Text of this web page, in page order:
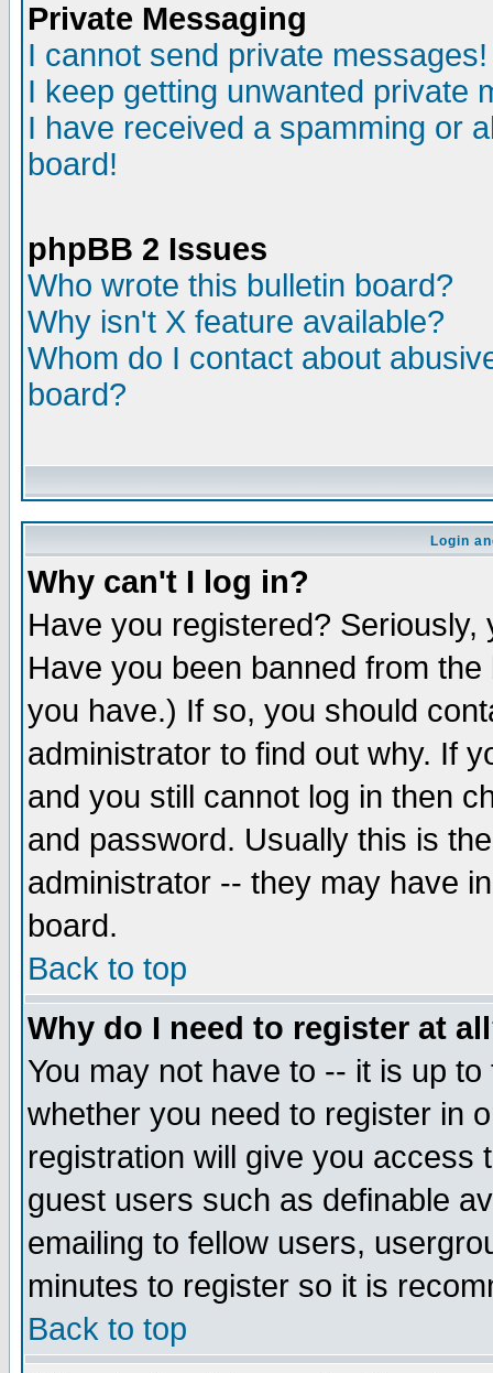
Private Messaging
I cannot send private messages!
I keep getting unwanted private
I have received a spamming or
board!
phpBB 2 Issues
Who wrote this bulletin board?
Why isn't X feature available?
Whom do I contact about
board?
Login
Why can't I log in?
Have you registered?
Have you been banned from
you have.) If so, you should
administrator to find out why. If
and you still cannot log in then
and password. Usually this is
administrator -- they may have
board.
Back to top
Why do I need to register at
You may not have to -- it is up
whether you need to register in
registration will give you access
guest users such as definable
emailing to fellow users,
minutes to register so it is
Back to top